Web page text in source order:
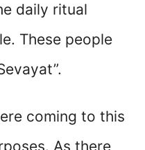
daily ritual
These people
coming to this
As there